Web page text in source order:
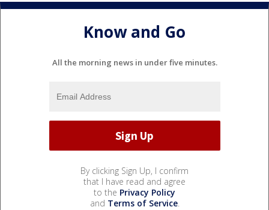
Know and Go
All the morning news in under five minutes.
By clicking Sign Up, I confirm
that I have read and agree
to the Privacy Policy
and Terms of Service.